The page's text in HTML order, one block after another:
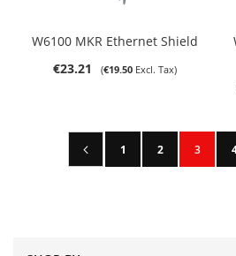
W6100 MKR Ethernet Shield
€23.21
€19.50
Page
Previous
Page
1 Page
2 You're
3